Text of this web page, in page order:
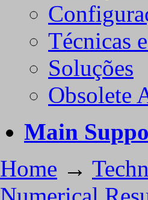
Técnicas
Soluções
Obsolete
Main
Home →